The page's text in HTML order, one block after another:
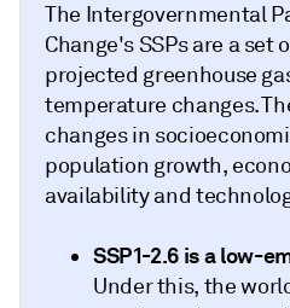
The Intergovernmental
Change's SSPs are a set
projected greenhouse
temperature changes.
changes in
population growth,
availability and
SSP1-2.6 is a low-
Under this, the